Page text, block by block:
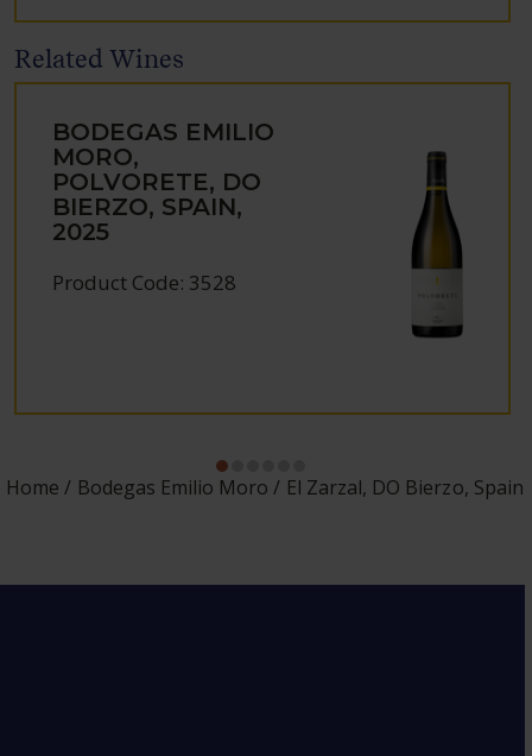
Related Wines
BODEGAS EMILIO
MORO,
POLVORETE, DO
BIERZO, SPAIN,
2025
Product Code: 3528
Home Bodegas Emilio Moro El Zarzal, DO Bierzo, Spain